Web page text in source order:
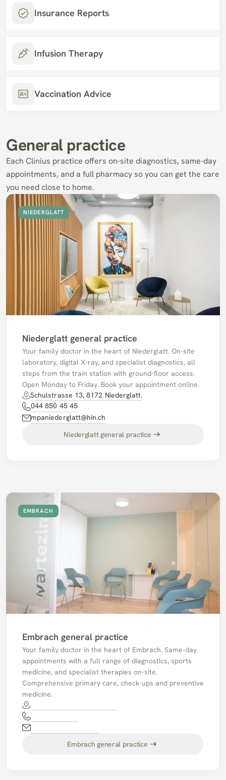
Insurance Reports
Infusion Therapy
Vaccination Advice
General practice
Each Clinius practice offers on-site diagnostics, same-day
appointments, and a full pharmacy so you can get the care
you need close to home.
NIEDERGLATT
Niederglatt general practice
Your family doctor in the heart of Niederglatt. On-site
laboratory, digital X-ray, and specialist diagnostics, all
steps from the train station with ground-floor access.
Open Monday to Friday. Book your appointment online.
Schulstrasse 13, 8172 Niederglatt.
044 850 45 45
mpaniederglatt@hin.ch
Niederglatt general practice
EMBRACH
Embrach general practice
Your family doctor in the heart of Embrach. Same-day
appointments with a full range of diagnostics, sports
medicine, and specialist therapies on-site.
Comprehensive primary care, check-ups and preventive
medicine.
Embrach general practice